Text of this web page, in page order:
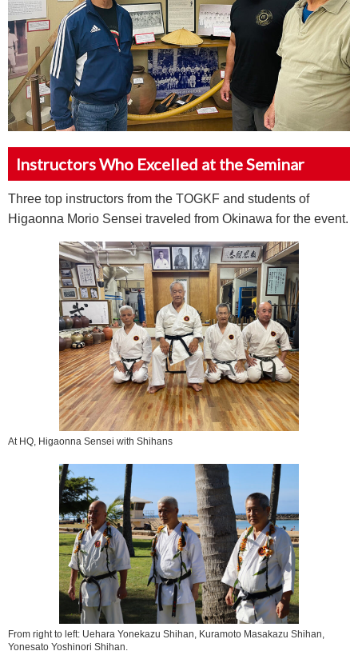
Instructors Who Excelled at the Seminar
Three top instructors from the TOGKF and students of
Higaonna Morio Sensei traveled from Okinawa for the event.
At HQ, Higaonna Sensei with Shihans
From right to left: Uehara Yonekazu Shihan, Kuramoto Masakazu Shihan,
Yonesato Yoshinori Shihan.